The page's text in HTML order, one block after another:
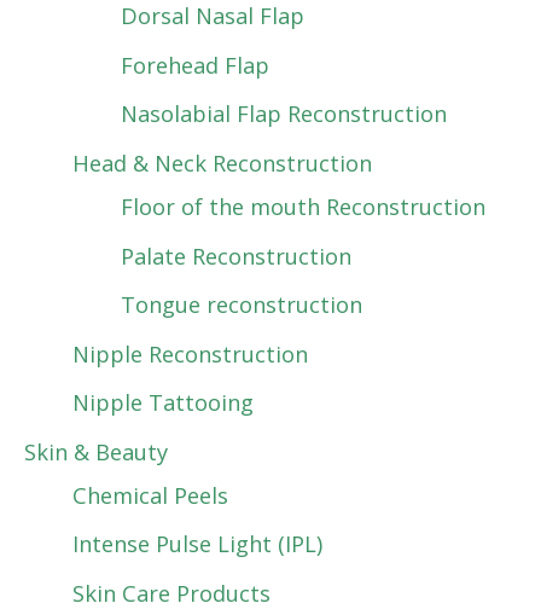
Dorsal Nasal Flap
Forehead Flap
Nasolabial Flap Reconstruction
Head & Neck Reconstruction
Floor of the mouth Reconstruction
Palate Reconstruction
Tongue reconstruction
Nipple Reconstruction
Nipple Tattooing
Skin & Beauty
Chemical Peels
Intense Pulse Light (IPL)
Skin Care Products